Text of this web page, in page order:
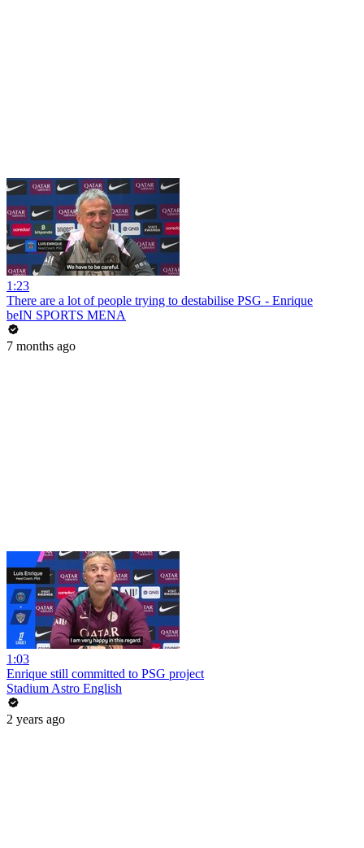
1:23
There are a lot of people trying to destabilise PSG - Enrique
beIN SPORTS MENA
7 months ago
1:03
Enrique still committed to PSG project
Stadium Astro English
2 years ago